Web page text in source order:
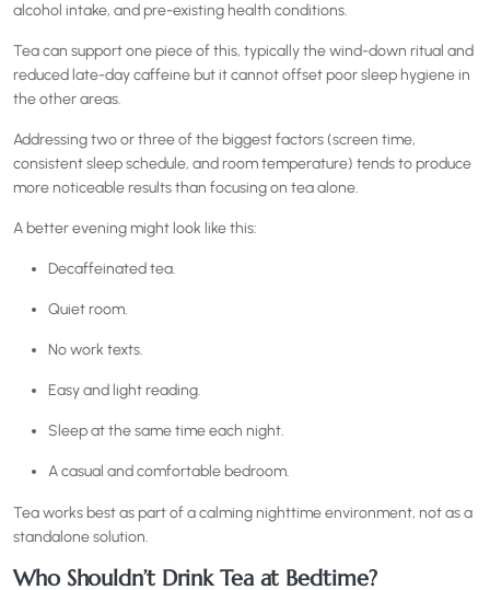
alcohol intake, and pre-existing health conditions.
Tea can support one piece of this, typically the wind-down ritual and
reduced late-day caffeine but it cannot offset poor sleep hygiene in
the other areas.
Addressing two or three of the biggest factors (screen time,
consistent sleep schedule, and room temperature) tends to produce
more noticeable results than focusing on tea alone.
A better evening might look like this:
Decaffeinated tea.
Quiet room.
No work texts.
Easy and light reading.
Sleep at the same time each night.
A casual and comfortable bedroom.
Tea works best as part of a calming nighttime environment, not as a
standalone solution.
Who Shouldn’t Drink Tea at Bedtime?